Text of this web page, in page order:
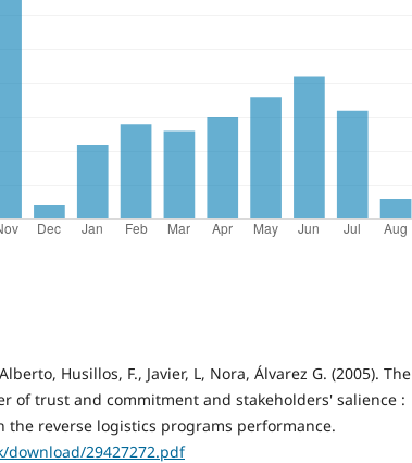
Husillos, F., Javier, L, Nora, Álvarez G. (2005). The
of trust and commitment and stakeholders' salience :
the reverse logistics programs performance.
download/29427272.pdf